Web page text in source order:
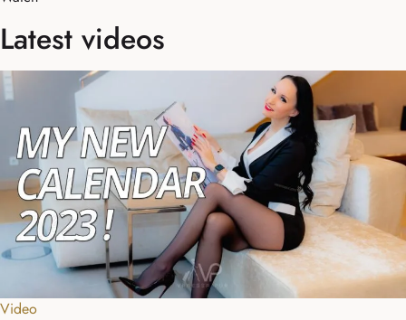
Latest videos
Video